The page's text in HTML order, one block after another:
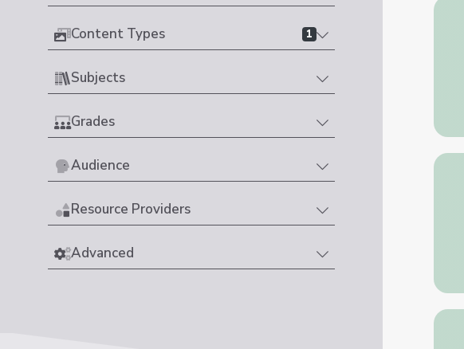
Content Types 1
Subjects
Grades
Audience
Resource Providers
Advanced